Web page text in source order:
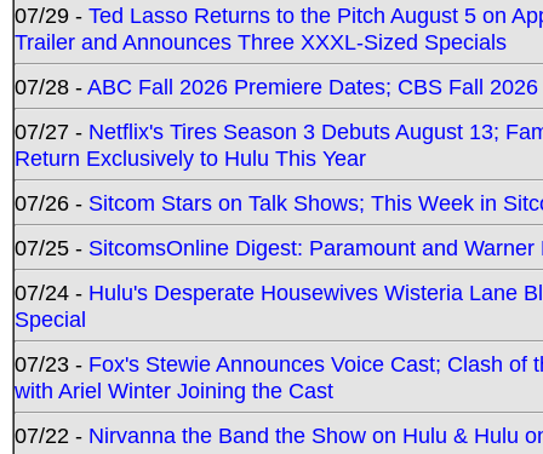
07/29 - Ted Lasso Returns to the Pitch August 5 on
Trailer and Announces Three XXXL-Sized Specials
07/28 -ABC Fall 2026 Premiere Dates; CBS Fall
07/27 - Netflix's Tires Season 3 Debuts August 13;
Return Exclusively to Hulu This Year
07/26 - Sitcom Stars on Talk Shows; This Week in
07/25 - SitcomsOnline Digest: Paramount and
07/24 - Hulu's Desperate Housewives Wisteria Lane
Special
07/23 - Fox's Stewie Announces Voice Cast; Clash
with Ariel Winter Joining the Cast
07/22 - Nirvanna the Band the Show on Hulu & Hulu